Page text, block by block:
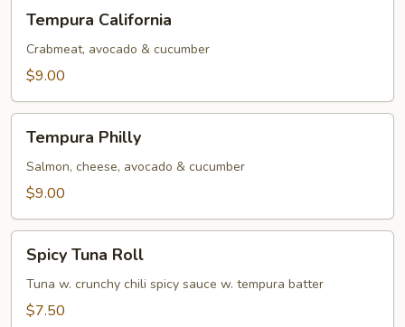
California
Tempura California
Crabmeat, avocado & cucumber
$9.00
Philly
Tempura Philly
Salmon, cheese, avocado & cucumber
$9.00
Tuna
Roll
Spicy Tuna Roll
Tuna w. crunchy chili spicy sauce w. tempura batter
$7.50